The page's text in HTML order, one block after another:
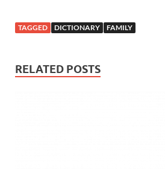
TAGGED DICTIONARY FAMILY
RELATED POSTS